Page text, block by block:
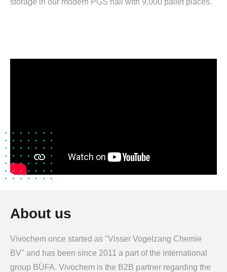
About us
Vivochem once started as "Visser Vogelzang Chemie
BV" and has been since 2011 a part of the international
group BÜFA. Vivochem is the B2B partner regarding the